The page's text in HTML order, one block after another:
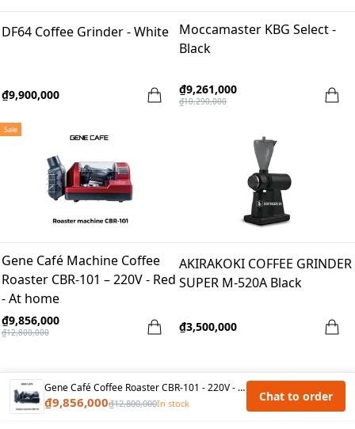
DF64 Coffee Grinder - White
₫9,900,000
Moccamaster KBG Select -
Black
₫9,261,000
₫10,290,000
Sale
Gene Café Machine Coffee
Roaster CBR-101 – 220V - Red
- At home
₫9,856,000
₫12,800,000
AKIRAKOKI COFFEE GRINDER
SUPER M-520A Black
₫3,500,000
Gene Café Coffee Roaster CBR-101 - 220V - Black
₫9,856,000₫12,800,000In stock Chat to order